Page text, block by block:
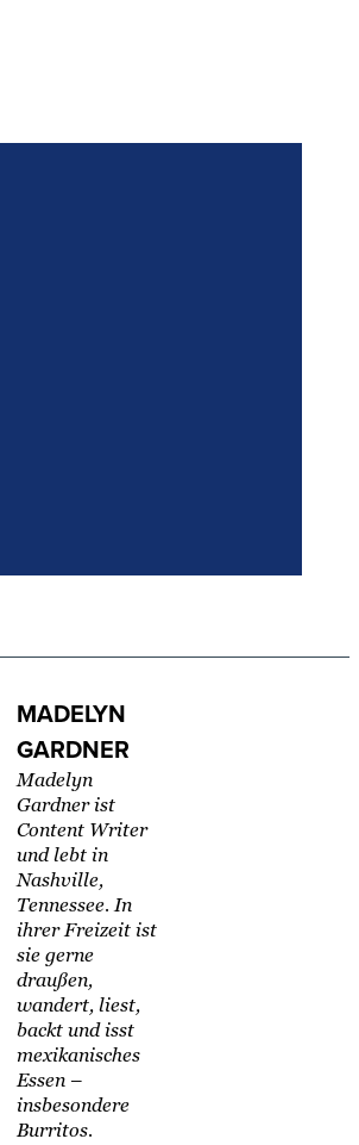
MADELYN
GARDNER
Madelyn
Gardner ist
Content Writer
und lebt in
Nashville,
Tennessee. In
ihrer Freizeit ist
sie gerne
draußen,
wandert, liest,
backt und isst
mexikanisches
Essen –
insbesondere
Burritos.